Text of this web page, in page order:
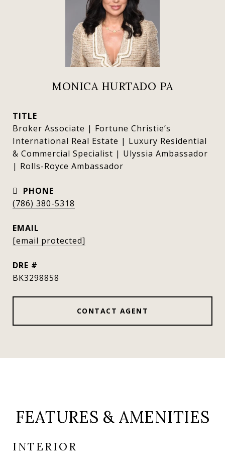
MONICA HURTADO PA
TITLE
Broker Associate | Fortune Christie’s
International Real Estate | Luxury Residential
& Commercial Specialist | Ulyssia Ambassador
| Rolls-Royce Ambassador
PHONE
(786) 380-5318
EMAIL
[email protected]
DRE #
BK3298858
CONTACT AGENT
FEATURES & AMENITIES
INTERIOR